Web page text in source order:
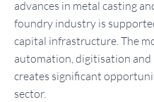
advances in metal casting
foundry industry is
capital infrastructure. The
automation, digitisation and
creates significant
sector.